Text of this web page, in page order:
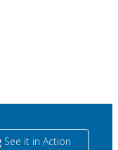
See it in Action